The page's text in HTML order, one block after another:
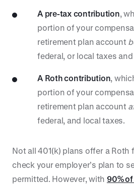
A pre-tax contribution,
portion of your
retirement plan account
federal, or local taxes
A Roth contribution,
portion of your
retirement plan account
federal, and local taxes.
Not all 401(k) plans offer a Roth
check your employer’s plan to
permitted. However, with 90%